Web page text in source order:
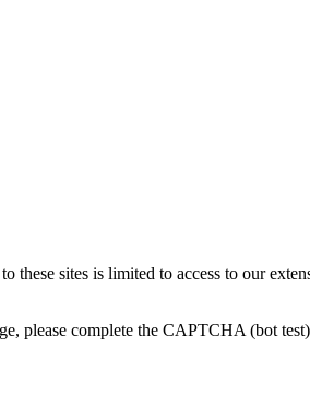
these sites is limited to access to our
please complete the CAPTCHA (bot